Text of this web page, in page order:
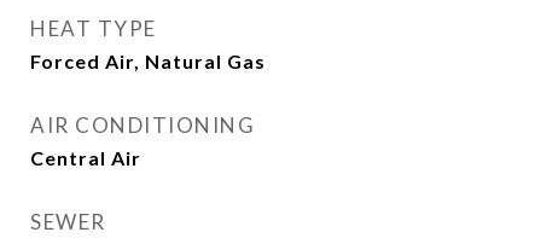
HEAT TYPE
Forced Air, Natural Gas
AIR CONDITIONING
Central Air
SEWER